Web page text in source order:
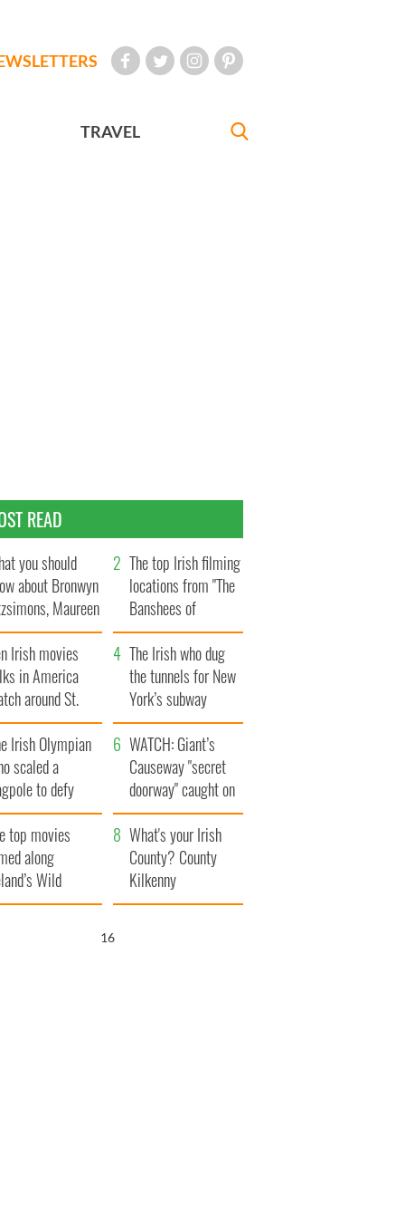
TRAVEL
READ
you should
about Bronwyn
Maureen
daughter
The top Irish filming
locations from "The
Banshees of
Inisherin"
Irish movies
in America
around St.
Day
The Irish who dug
the tunnels for New
York’s subway
system
Irish Olympian
scaled a
to defy
WATCH: Giant’s
Causeway "secret
doorway" caught on
camera
top movies
along
Wild
Way
What's your Irish
County? County
Kilkenny
15